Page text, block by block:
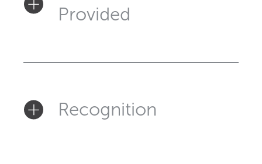
Provided
Recognition